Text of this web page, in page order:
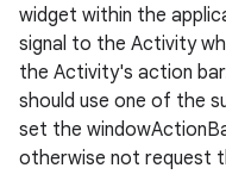
widget within the
signal to the Activity
the Activity's action
should use one of the
set the
otherwise not request